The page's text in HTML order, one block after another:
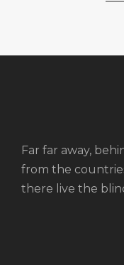
Far far away,
from the
there live the